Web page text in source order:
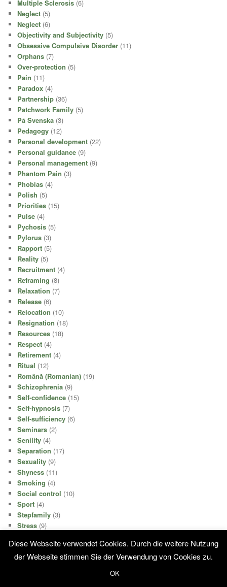
Multiple Sclerosis (6)
Neglect (5)
Neglect (6)
Objectivity and Subjectivity (5)
Obsessive Compulsive Disorder (11)
Orphans (7)
Over-protection (5)
Pain (11)
Paradox (4)
Partnership (36)
Patchwork Family (5)
På Svenska (3)
Pedagogy (12)
Personal development (22)
Personal guidance (9)
Personal management (9)
Phantom Pain (3)
Phobias (4)
Polish (5)
Priorities (15)
Pulse (4)
Pychosis (5)
Pylorus (3)
Rapport (5)
Reality (5)
Recruitment (4)
Reframing (8)
Relaxation (7)
Release (6)
Relocation (10)
Resignation (18)
Resources (18)
Respect (4)
Retirement (4)
Ritual (12)
Română (Romanian) (19)
Schizophrenia (9)
Self-confidence (15)
Self-hypnosis (7)
Self-sufficiency (6)
Seminars (2)
Senility (4)
Separation (17)
Sexuality (9)
Shyness (11)
Smoking (4)
Social control (10)
Sport (4)
Stepfamily (3)
Stress (9)
Stroke(2)
Success(21)
Diese Webseite verwendet Cookies. Durch die weitere Nutzung
der Webseite stimmen Sie der Verwendung von Cookies zu.
OK